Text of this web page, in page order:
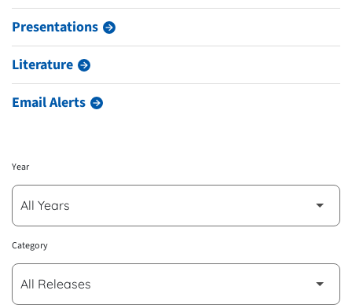
Presentations
Literature
Email Alerts
Year
Category